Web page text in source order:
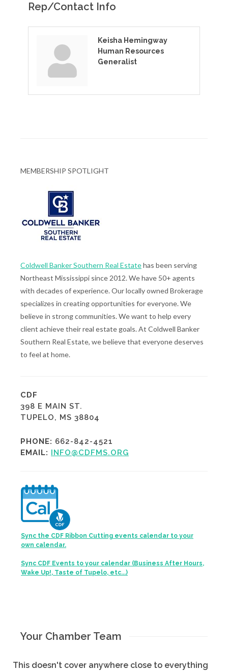
Rep/Contact Info
Keisha Hemingway
Human Resources
Generalist
MEMBERSHIP SPOTLIGHT
Coldwell Banker Southern Real Estatehas been serving
Northeast Mississippi since 2012. We have 50+ agents
with decades of experience. Our locally owned Brokerage
specializes in creating opportunities for everyone. We
believe in strong communities. We want to help every
client achieve their real estate goals. At Coldwell Banker
Southern Real Estate, we believe that everyone deserves
to feel at home.
CDF
398 E MAIN ST.
TUPELO, MS 38804
PHONE: 662-842-4521
EMAIL: INFO@CDFMS.ORG
Sync the CDF Ribbon Cutting events calendar to your
own calendar.
Sync CDF Events to your calendar (Business After Hours,
Wake Up!, Taste of Tupelo, etc...)
Your Chamber Team
This doesn't cover anywhere close to everything